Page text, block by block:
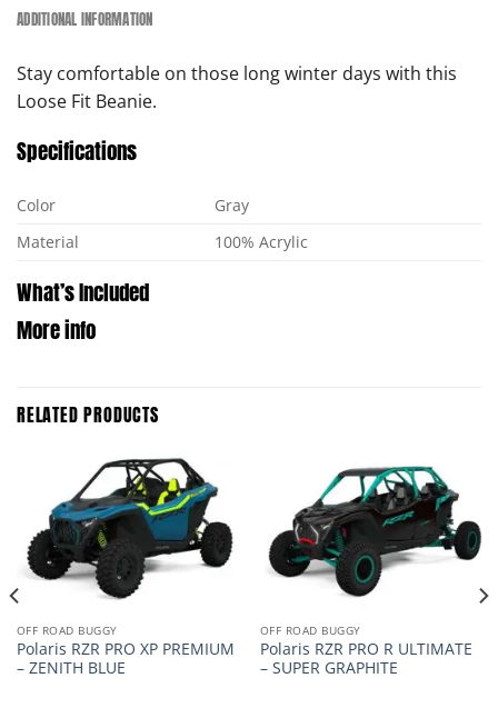
ADDITIONAL INFORMATION
Stay comfortable on those long winter days with this
Loose Fit Beanie.
Specifications
Color
Gray
Material
100% Acrylic
What’s Included
More info
RELATED PRODUCTS
OFF ROAD BUGGY
Polaris RZR PRO XP PREMIUM
– ZENITH BLUE
OFF ROAD BUGGY
Polaris RZR PRO R ULTIMATE
– SUPER GRAPHITE